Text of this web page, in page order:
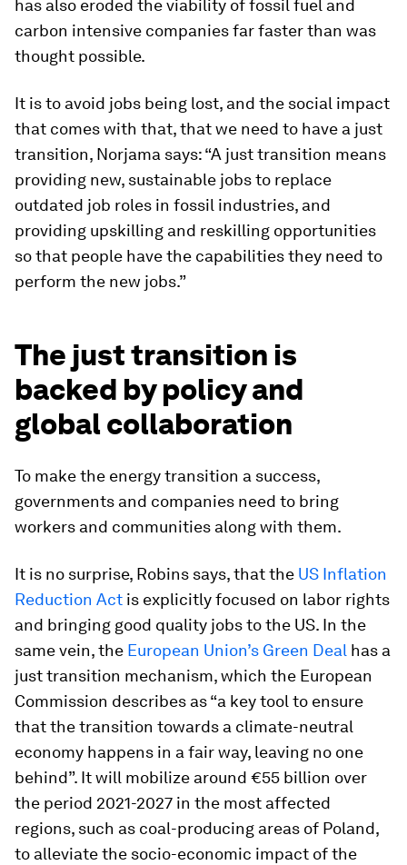
has also eroded the viability of fossil fuel and
carbon intensive companies far faster than was
thought possible.
It is to avoid jobs being lost, and the social impact
that comes with that, that we need to have a just
transition, Norjama says: “A just transition means
providing new, sustainable jobs to replace
outdated job roles in fossil industries, and
providing upskilling and reskilling opportunities
so that people have the capabilities they need to
perform the new jobs.”
The just transition is
backed by policy and
global collaboration
To make the energy transition a success,
governments and companies need to bring
workers and communities along with them.
It is no surprise, Robins says, that the US Inflation
Reduction Act is explicitly focused on labor rights
and bringing good quality jobs to the US. In the
same vein, the European Union’s Green Deal has a
just transition mechanism, which the European
Commission describes as “a key tool to ensure
that the transition towards a climate-neutral
economy happens in a fair way, leaving no one
behind”. It will mobilize around €55 billion over
the period 2021-2027 in the most affected
regions, such as coal-producing areas of Poland,
to alleviate the socio-economic impact of the